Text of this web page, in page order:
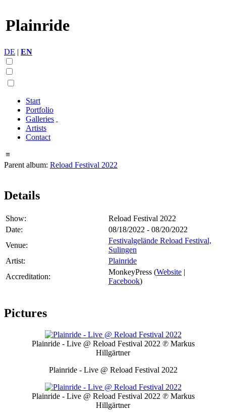
Plainride
DE | EN
Start
Portfolio
Galleries
Artists
Contact
≡
Parent album: Reload Festival 2022
Details
Show:
Reload Festival 2022
Date:
08/18/2022 - 08/20/2022
Venue:
Festivalgelände Reload Festival,
Sulingen
Artist:
Plainride
Accreditation:
MonkeyPress (Website |
Facebook)
Pictures
Plainride - Live @ Reload Festival 2022 ℗ Markus
Hillgärtner
Plainride - Live @ Reload Festival 2022
Plainride - Live @ Reload Festival 2022 ℗ Markus
Hillgärtner